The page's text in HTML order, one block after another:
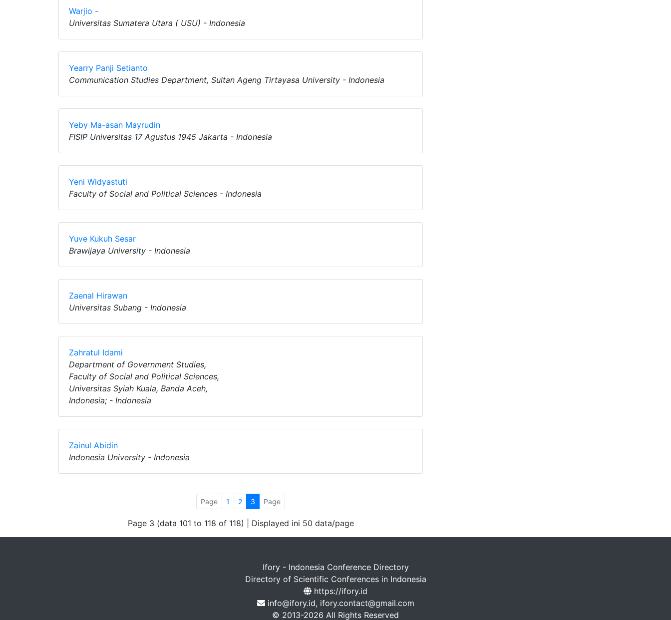
Warjio -
Universitas Sumatera Utara ( USU) - Indonesia
Yearry Panji Setianto
Communication Studies Department, Sultan Ageng Tirtayasa University - Indonesia
Yeby Ma-asan Mayrudin
FISIP Universitas 17 Agustus 1945 Jakarta - Indonesia
Yeni Widyastuti
Faculty of Social and Political Sciences - Indonesia
Yuve Kukuh Sesar
Brawijaya University - Indonesia
Zaenal Hirawan
Universitas Subang - Indonesia
Zahratul Idami
Department of Government Studies,
Faculty of Social and Political Sciences,
Universitas Syiah Kuala, Banda Aceh,
Indonesia; - Indonesia
Zainul Abidin
Indonesia University - Indonesia
Page 1 2 3 Page
Page 3 (data 101 to 118 of 118) | Displayed ini 50 data/page
Ifory - Indonesia Conference Directory
Directory of Scientific Conferences in Indonesia
https://ifory.id
info@ifory.id, ifory.contact@gmail.com
© 2013-2026 All Rights Reserved